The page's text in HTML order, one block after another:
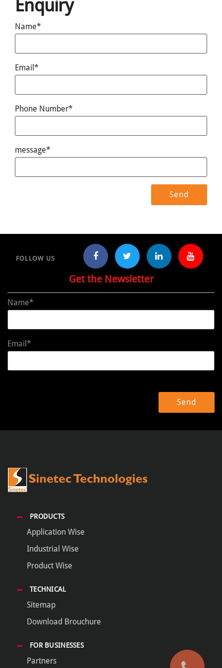
Enquiry
Name*
Email*
Phone Number*
message*
FOLLOW US
Get the Newsletter
Name*
Email*
PRODUCTS
Application Wise
Industrial Wise
Product Wise
TECHNICAL
Sitemap
Download Brouchure
FOR BUSINESSES
Partners